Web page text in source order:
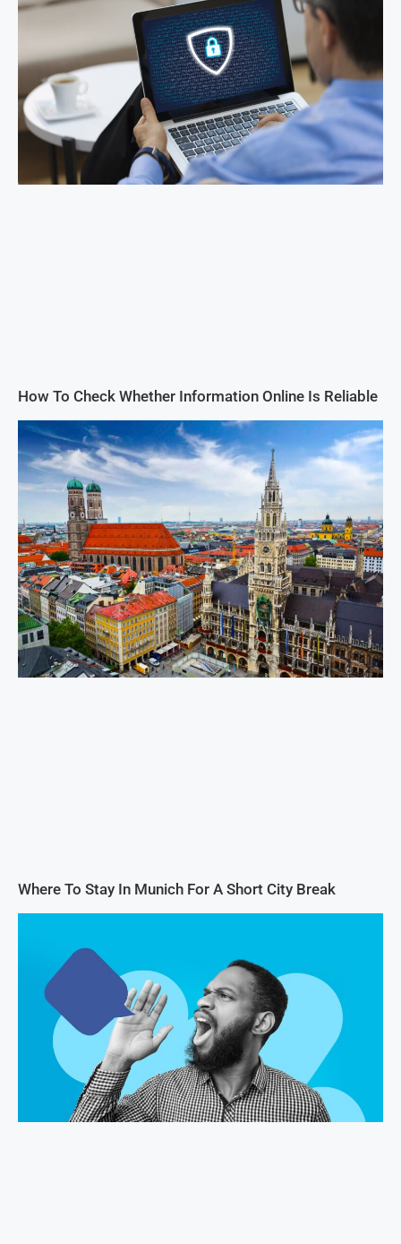
How To Check Whether Information Online Is Reliable
Where To Stay In Munich For A Short City Break